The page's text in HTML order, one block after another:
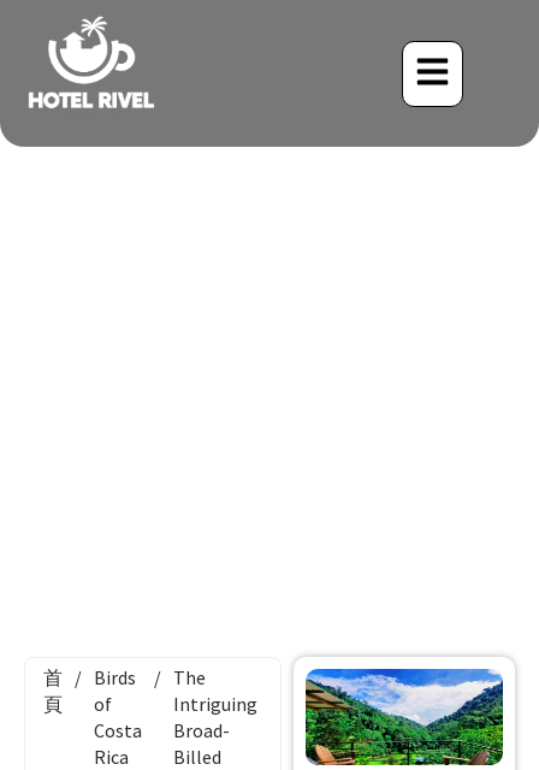
首
頁
/ Birds
of
Costa
Rica
/ The
Intriguing
Broad-
Billed